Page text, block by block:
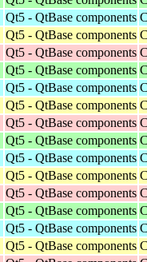
Qt5 - QtBase components
Qt5 - QtBase components
Qt5 - QtBase components
Qt5 - QtBase components
Qt5 - QtBase components
Qt5 - QtBase components
Qt5 - QtBase components
Qt5 - QtBase components
Qt5 - QtBase components
Qt5 - QtBase components
Qt5 - QtBase components
Qt5 - QtBase components
Qt5 - QtBase components
Qt5 - QtBase components